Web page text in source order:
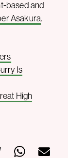
based and
Asakura.
Is
High